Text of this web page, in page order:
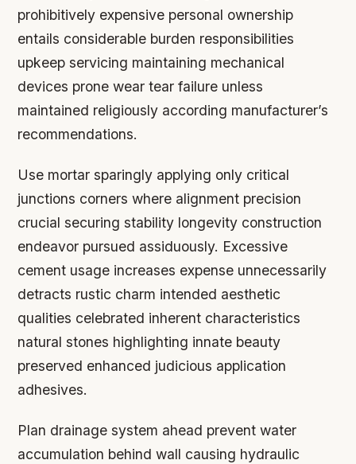
prohibitively expensive personal ownership
entails considerable burden responsibilities
upkeep servicing maintaining mechanical
devices prone wear tear failure unless
maintained religiously according manufacturer’s
recommendations.
Use mortar sparingly applying only critical
junctions corners where alignment precision
crucial securing stability longevity construction
endeavor pursued assiduously. Excessive
cement usage increases expense unnecessarily
detracts rustic charm intended aesthetic
qualities celebrated inherent characteristics
natural stones highlighting innate beauty
preserved enhanced judicious application
adhesives.
Plan drainage system ahead prevent water
accumulation behind wall causing hydraulic